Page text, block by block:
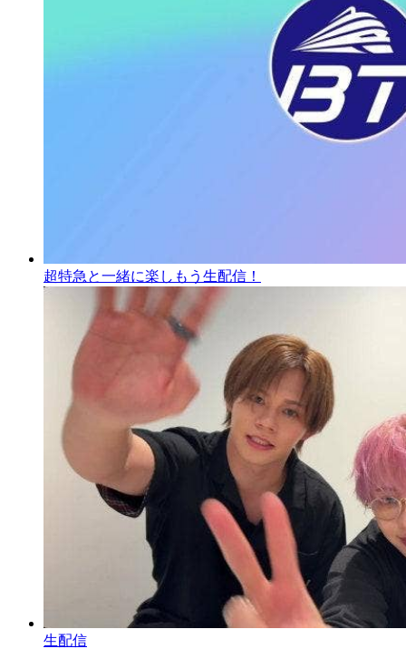
超特急と一緒に楽しもう生配信！
生配信